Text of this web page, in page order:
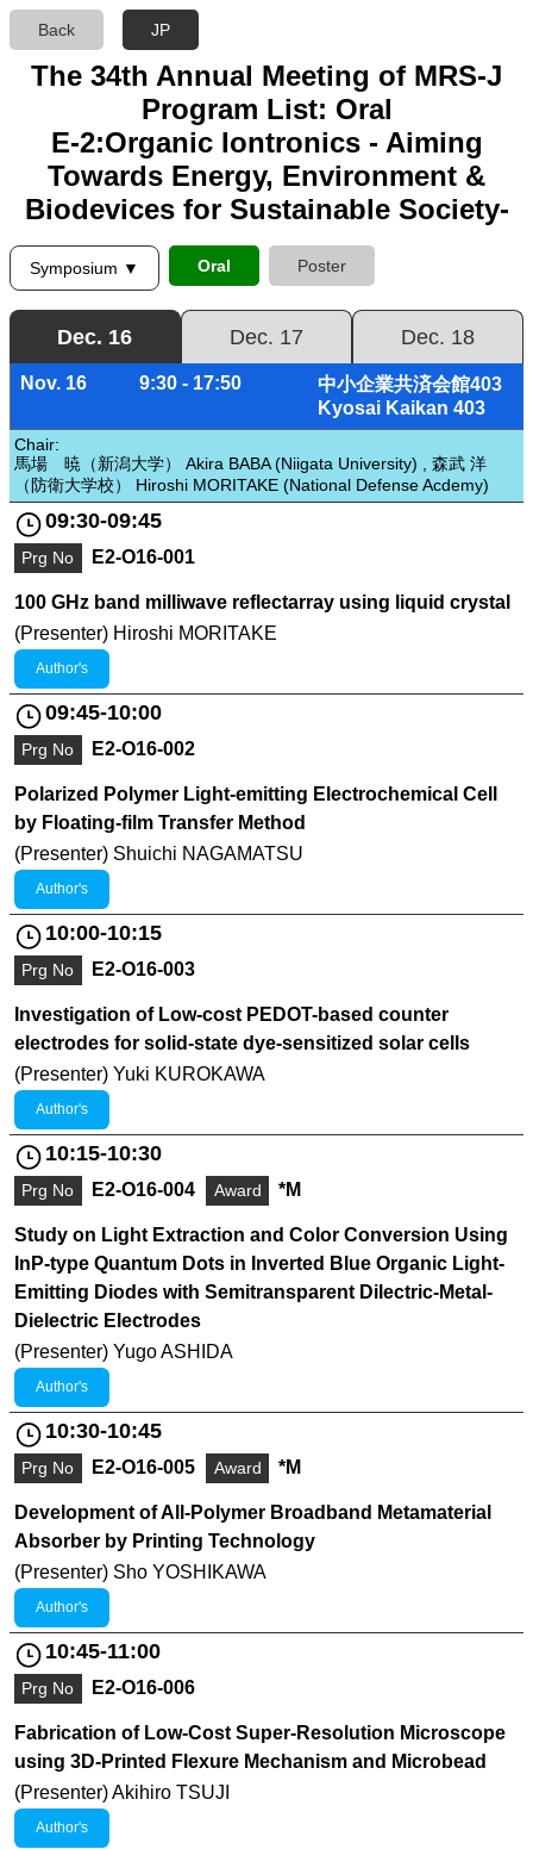
Back JP
The 34th Annual Meeting of MRS-J
Program List: Oral
E-2:Organic Iontronics - Aiming
Towards Energy, Environment &
Biodevices for Sustainable Society-
Symposium ▼ Oral Poster
Dec. 16 Dec. 17 Dec. 18
Nov. 16 9:30 - 17:50
中小企業共済会館403
Kyosai Kaikan 403
Chair:
馬場 暁（新潟大学） Akira BABA (Niigata University) , 森武 洋
（防衛大学校） Hiroshi MORITAKE (National Defense Acdemy)
09:30-09:45
Prg No E2-O16-001
100 GHz band milliwave reflectarray using liquid crystal
(Presenter) Hiroshi MORITAKE
Author's
09:45-10:00
Prg No E2-O16-002
Polarized Polymer Light-emitting Electrochemical Cell
by Floating-film Transfer Method
(Presenter) Shuichi NAGAMATSU
Author's
10:00-10:15
Prg No E2-O16-003
Investigation of Low-cost PEDOT-based counter
electrodes for solid-state dye-sensitized solar cells
(Presenter) Yuki KUROKAWA
Author's
10:15-10:30
Prg No E2-O16-004 Award *M
Study on Light Extraction and Color Conversion Using
InP-type Quantum Dots in Inverted Blue Organic Light-
Emitting Diodes with Semitransparent Dilectric-Metal-
Dielectric Electrodes
(Presenter) Yugo ASHIDA
Author's
10:30-10:45
Prg No E2-O16-005 Award *M
Development of All-Polymer Broadband Metamaterial
Absorber by Printing Technology
(Presenter) Sho YOSHIKAWA
Author's
10:45-11:00
Prg No E2-O16-006
Fabrication of Low-Cost Super-Resolution Microscope
using 3D-Printed Flexure Mechanism and Microbead
(Presenter) Akihiro TSUJI
Author's